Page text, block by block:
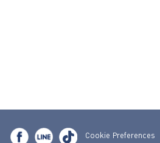
Cookie Preferences